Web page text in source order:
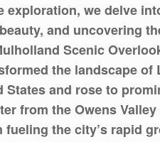
we delve
and uncovering
Scenic
the landscape
and rose to
from the Owens
the city’s rapid